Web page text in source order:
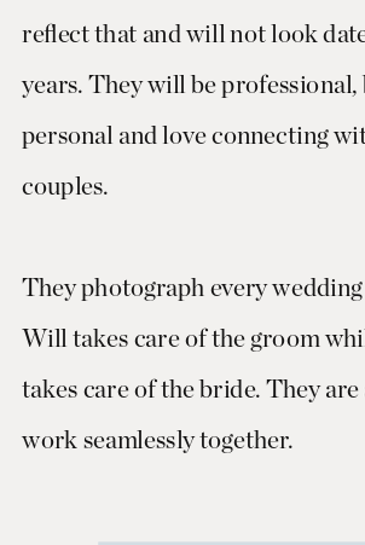
reflect that and will not look
years. They will be professional,
personal and love connecting
couples.
They photograph every wedding
Will takes care of the groom
takes care of the bride. They are
work seamlessly together.